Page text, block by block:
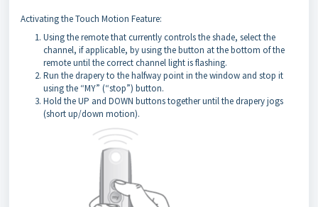
Activating the Touch Motion Feature:
Using the remote that currently controls the shade, select the
channel, if applicable, by using the button at the bottom of the
remote until the correct channel light is flashing.
Run the drapery to the halfway point in the window and stop it
using the “MY” (“stop”) button.
Hold the UP and DOWN buttons together until the drapery jogs
(short up/down motion).